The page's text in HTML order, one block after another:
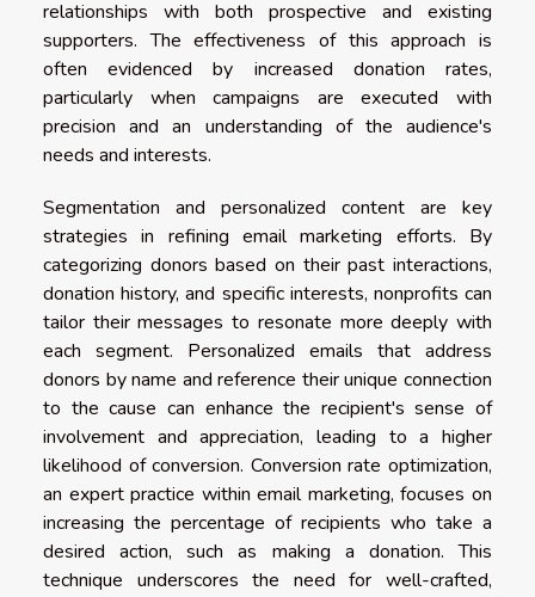
relationships with both prospective and existing
supporters. The effectiveness of this approach is
often evidenced by increased donation rates,
particularly when campaigns are executed with
precision and an understanding of the audience's
needs and interests.
Segmentation and personalized content are key
strategies in refining email marketing efforts. By
categorizing donors based on their past interactions,
donation history, and specific interests, nonprofits can
tailor their messages to resonate more deeply with
each segment. Personalized emails that address
donors by name and reference their unique connection
to the cause can enhance the recipient's sense of
involvement and appreciation, leading to a higher
likelihood of conversion. Conversion rate optimization,
an expert practice within email marketing, focuses on
increasing the percentage of recipients who take a
desired action, such as making a donation. This
technique underscores the need for well-crafted,